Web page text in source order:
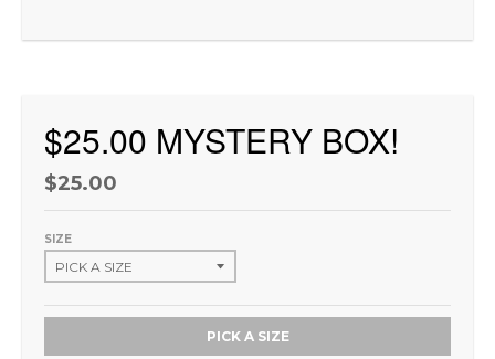
$25.00 MYSTERY BOX!
$25.00
SIZE
PICK A SIZE